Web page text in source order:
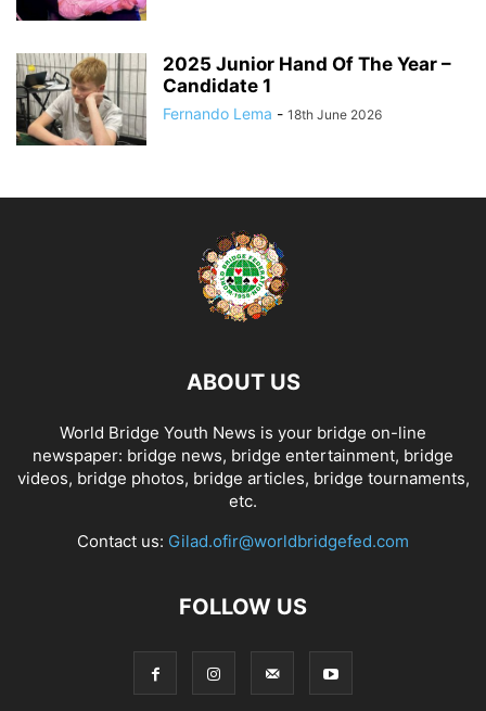
2025 Junior Hand Of The Year –
Candidate 1
Fernando Lema - 18th June 2026
ABOUT US
World Bridge Youth News is your bridge on-line
newspaper: bridge news, bridge entertainment, bridge
videos, bridge photos, bridge articles, bridge tournaments,
etc.
Contact us: Gilad.ofir@worldbridgefed.com
FOLLOW US